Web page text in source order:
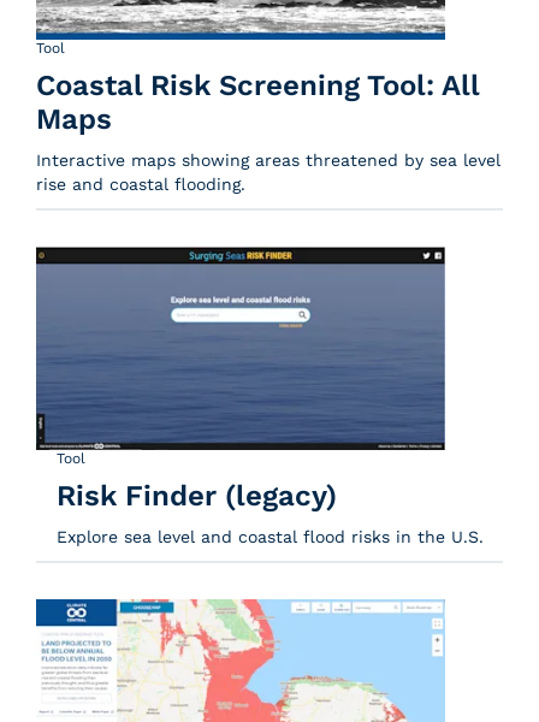
Tool
Coastal Risk Screening Tool: All
Maps
Interactive maps showing areas threatened by sea level
rise and coastal flooding.
Tool
Risk Finder (legacy)
Explore sea level and coastal flood risks in the U.S.